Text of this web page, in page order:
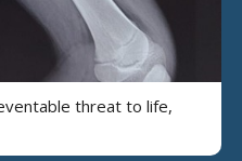
threat to life,